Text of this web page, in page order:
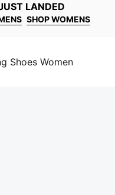
LANDED
SHOP WOMENS
Shoes Women